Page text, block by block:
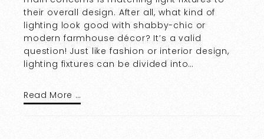
their overall design. After all, what kind of
lighting look good with shabby-chic or
modern farmhouse décor? It’s a valid
question! Just like fashion or interior design,
lighting fixtures can be divided into…
Read More …